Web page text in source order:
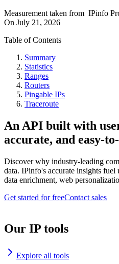
Measurement taken from IPinfo
On July 21, 2026
Table of Contents
Summary
Statistics
Ranges
Routers
Pingable IPs
Traceroute
An API built with
accurate, and easy-
Discover why industry-leading
data. IPinfo's accurate insights fuel
data enrichment, web
Get started for freeContact sales
Our IP tools
Explore all tools